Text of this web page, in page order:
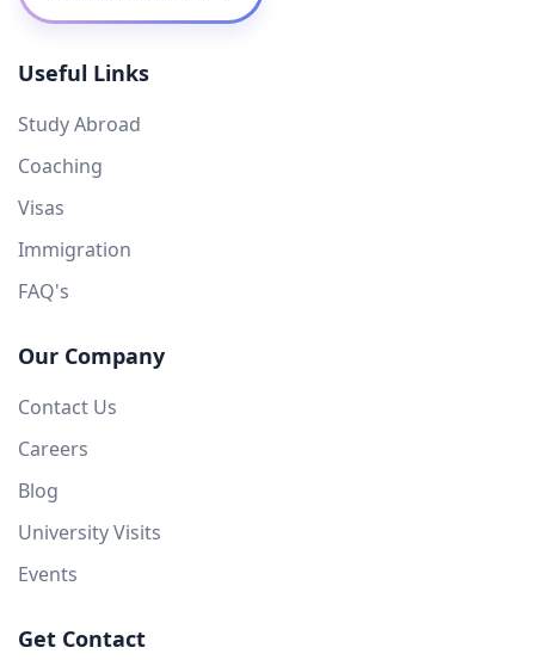
Useful Links
Study Abroad
Coaching
Visas
Immigration
FAQ's
Our Company
Contact Us
Careers
Blog
University Visits
Events
Get Contact